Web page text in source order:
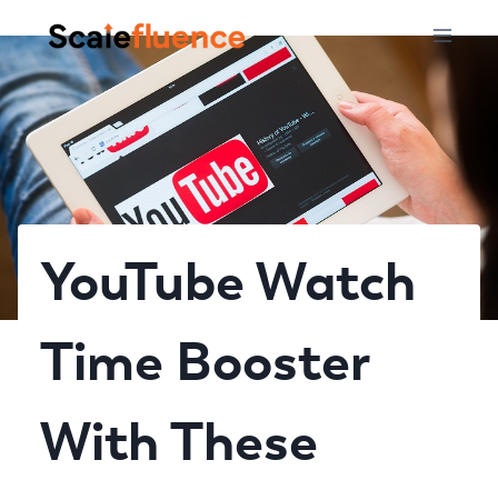
to
content
YouTube Watch
Time Booster
With These